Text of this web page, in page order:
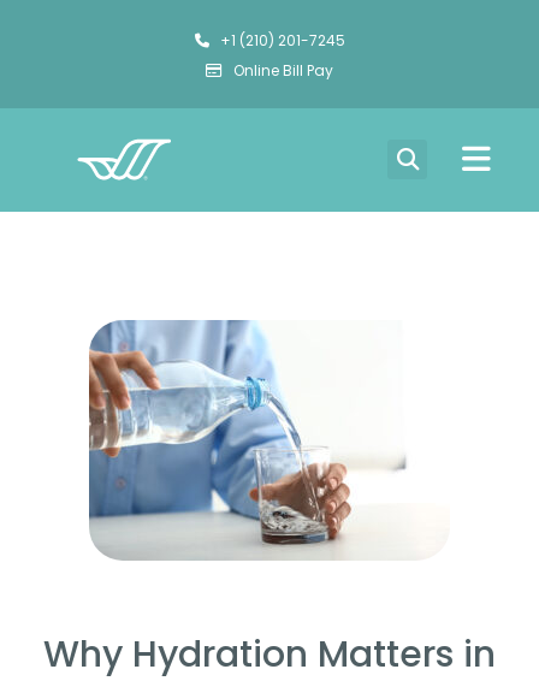
+1 (210) 201-7245
Online Bill Pay
Why Hydration Matters in